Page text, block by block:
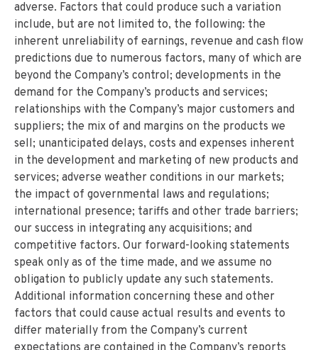
adverse. Factors that could produce such a variation
include, but are not limited to, the following: the
inherent unreliability of earnings, revenue and cash flow
predictions due to numerous factors, many of which are
beyond the Company’s control; developments in the
demand for the Company’s products and services;
relationships with the Company’s major customers and
suppliers; the mix of and margins on the products we
sell; unanticipated delays, costs and expenses inherent
in the development and marketing of new products and
services; adverse weather conditions in our markets;
the impact of governmental laws and regulations;
international presence; tariffs and other trade barriers;
our success in integrating any acquisitions; and
competitive factors. Our forward-looking statements
speak only as of the time made, and we assume no
obligation to publicly update any such statements.
Additional information concerning these and other
factors that could cause actual results and events to
differ materially from the Company’s current